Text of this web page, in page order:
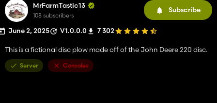
MrFarmTastic13
108 subscribers
Subscribe
June 2, 2025 V1.0.0.0 7 302
This is a fictional disc plow made off of the John Deere 220 disc.
Server Consoles